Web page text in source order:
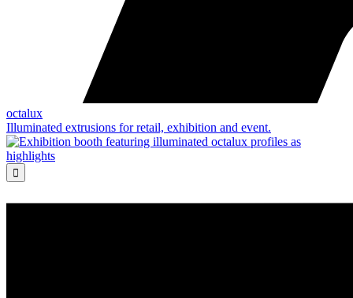
octalux
Illuminated extrusions for retail, exhibition and event.
